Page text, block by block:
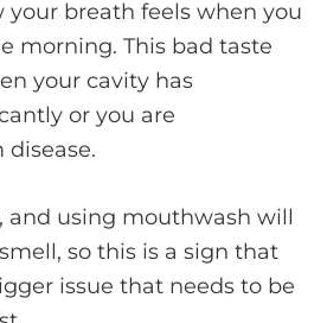
your breath feels when you
morning. This bad taste
your cavity has
or you are
and using mouthwash will
so this is a sign that
issue that needs to be